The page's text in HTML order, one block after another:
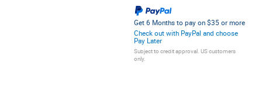
Get 6 Months to pay on $35 or more
Check out with PayPal and choose
Pay Later
Subject to credit approval. US customers
only.